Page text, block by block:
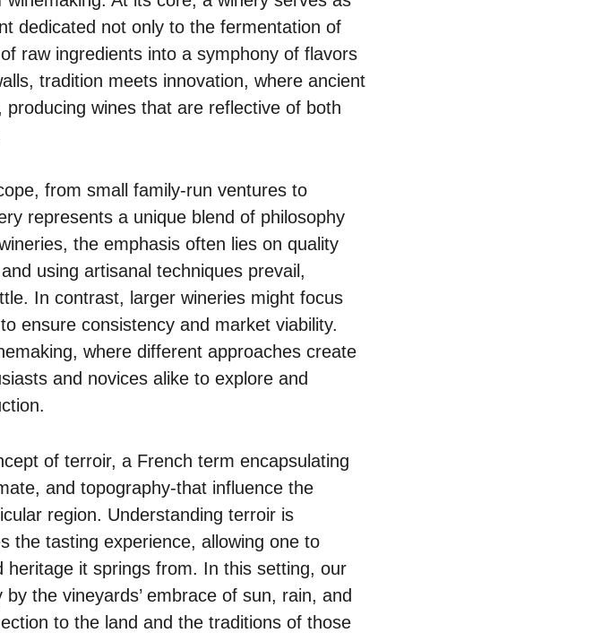
dedicated not only to the fermentation of
raw ingredients into a symphony of flavors
tradition meets innovation, where ancient
wines that are reflective of both
from small family-run ventures to
represents a unique blend of philosophy
the emphasis often lies on quality
using artisanal techniques prevail,
In contrast, larger wineries might focus
ensure consistency and market viability.
where different approaches create
and novices alike to explore and
of terroir, a French term encapsulating
and topography-that influence the
region. Understanding terroir is
the tasting experience, allowing one to
it springs from. In this setting, our
the vineyards’ embrace of sun, rain, and
to the land and the traditions of those